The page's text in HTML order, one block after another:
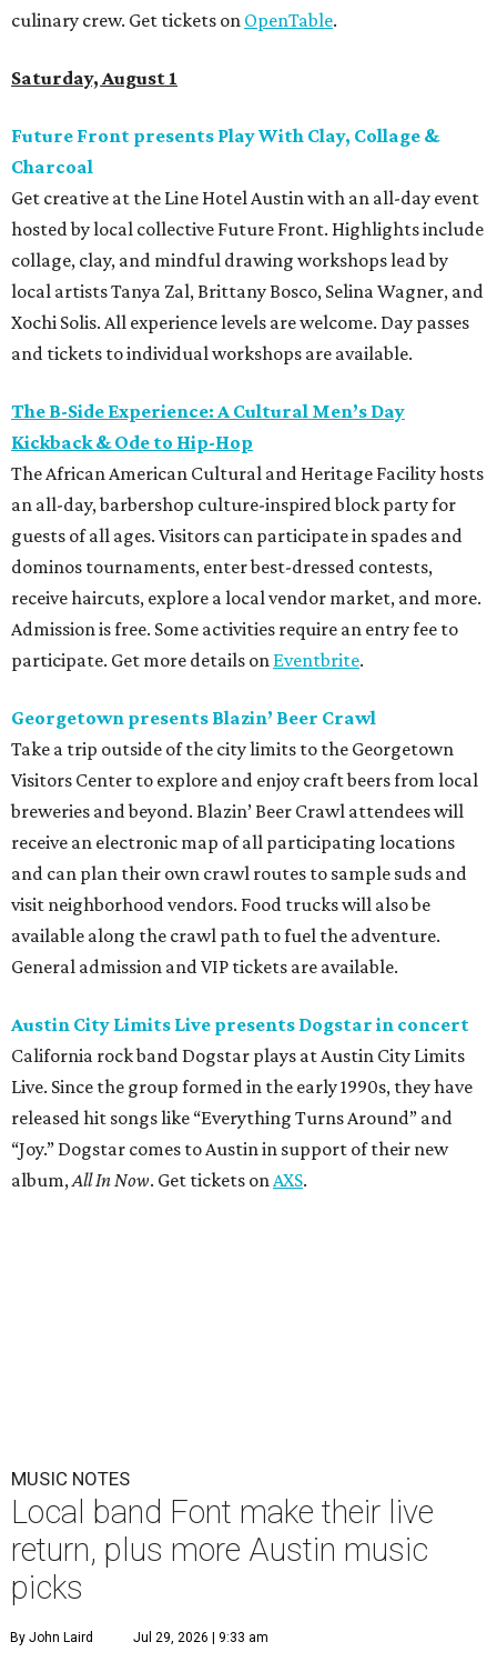
culinary crew. Get tickets on OpenTable.
Saturday, August 1
Future Front presents Play With Clay, Collage &
Charcoal
Get creative at the Line Hotel Austin with an all-day event
hosted by local collective Future Front. Highlights include
collage, clay, and mindful drawing workshops lead by
local artists Tanya Zal, Brittany Bosco, Selina Wagner, and
Xochi Solis. All experience levels are welcome. Day passes
and tickets to individual workshops are available.
The B-Side Experience: A Cultural Men’s Day
Kickback & Ode to Hip-Hop
The African American Cultural and Heritage Facility hosts
an all-day, barbershop culture-inspired block party for
guests of all ages. Visitors can participate in spades and
dominos tournaments, enter best-dressed contests,
receive haircuts, explore a local vendor market, and more.
Admission is free. Some activities require an entry fee to
participate. Get more details on Eventbrite.
Georgetown presents Blazin’ Beer Crawl
Take a trip outside of the city limits to the Georgetown
Visitors Center to explore and enjoy craft beers from local
breweries and beyond. Blazin’ Beer Crawl attendees will
receive an electronic map of all participating locations
and can plan their own crawl routes to sample suds and
visit neighborhood vendors. Food trucks will also be
available along the crawl path to fuel the adventure.
General admission and VIP tickets are available.
Austin City Limits Live presents Dogstar in concert
California rock band Dogstar plays at Austin City Limits
Live. Since the group formed in the early 1990s, they have
released hit songs like “Everything Turns Around” and
“Joy.” Dogstar comes to Austin in support of their new
album,All In Now. Get tickets onAXS.
MUSIC NOTES
Local band Font make their live
return, plus more Austin music
picks
By John Laird Jul 29, 2026 | 9:33 am